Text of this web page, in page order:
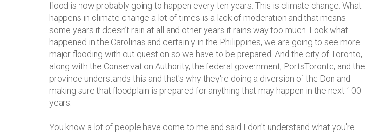
flood is now probably going to happen every ten years. This is climate change. What
happens in climate change a lot of times is a lack of moderation and that means
some years it doesn’t rain at all and other years it rains way too much. Look what
happened in the Carolinas and certainly in the Philippines, we are going to see more
major flooding with out question so we have to be prepared. And the city of Toronto,
along with the Conservation Authority, the federal government, PortsToronto, and the
province understands this and that's why they're doing a diversion of the Don and
making sure that floodplain is prepared for anything that may happen in the next 100
years.
You know a lot of people have come to me and said I don't understand what you're